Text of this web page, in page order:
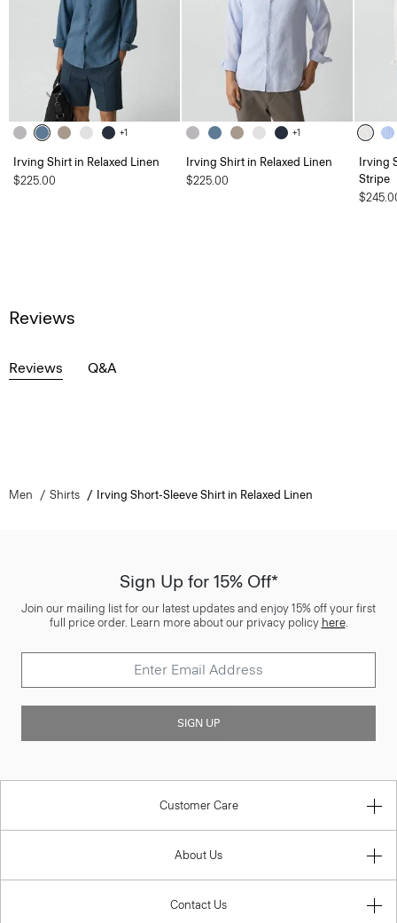
+1
Irving Shirt in Relaxed Linen
$225.00
+1
Irving Shirt in Relaxed Linen
$225.00
Irving
Stripe
Reviews
Reviews Q&A
Men Shirts Irving Short-Sleeve Shirt in Relaxed Linen
Sign Up for 15% Off*
Join our mailing list for our latest updates and enjoy 15% off your first
full price order. Learn more about our privacy policy here.
SIGN UP
Customer Care
About Us
Contact Us